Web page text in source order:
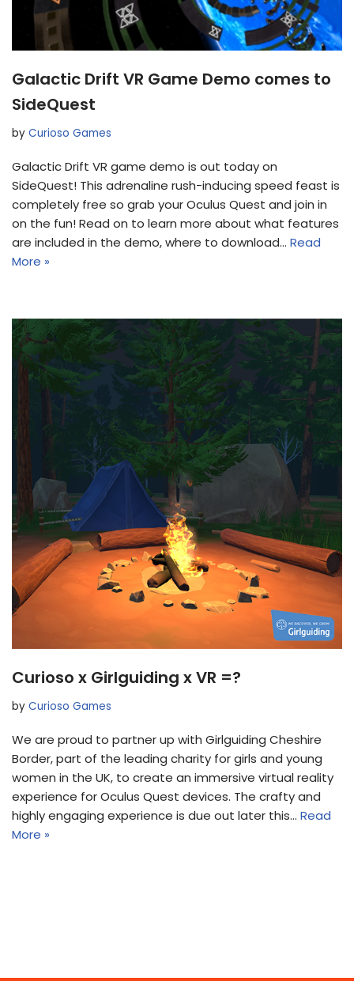
Galactic Drift VR Game Demo comes to
SideQuest
by Curioso Games
Galactic Drift VR game demo is out today on
SideQuest! This adrenaline rush-inducing speed feast is
completely free so grab your Oculus Quest and join in
on the fun! Read on to learn more about what features
are included in the demo, where to download… Read
More »
Curioso x Girlguiding x VR =?
by Curioso Games
We are proud to partner up with Girlguiding Cheshire
Border, part of the leading charity for girls and young
women in the UK, to create an immersive virtual reality
experience for Oculus Quest devices. The crafty and
highly engaging experience is due out later this… Read
More »